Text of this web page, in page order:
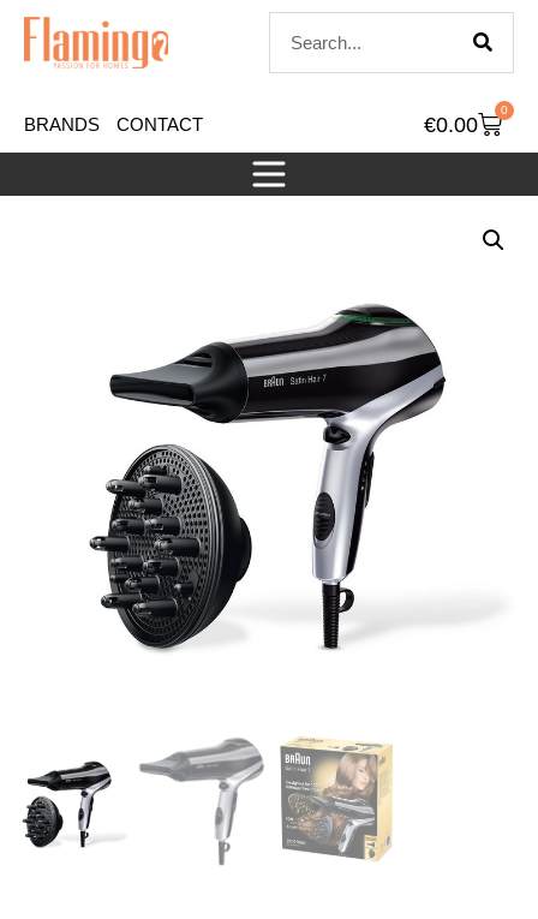
BRANDS CONTACT €0.00
0